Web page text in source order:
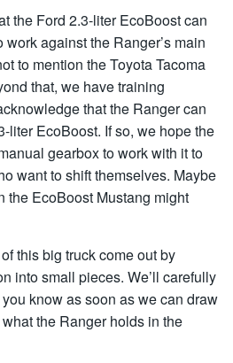
the Ford 2.3-liter EcoBoost can
against the Ranger’s main
to mention the Toyota Tacoma
that, we have training
that the Ranger can
liter EcoBoost. If so, we hope the
gearbox to work with it to
want to shift themselves. Maybe
the EcoBoost Mustang might
this big truck come out by
into small pieces. We’ll carefully
know as soon as we can draw
the Ranger holds in the